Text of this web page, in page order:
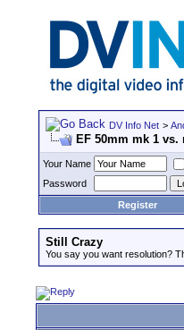
DV Info Net >
EF 50mm mk 1 vs.
Your Name
Password
Register
Still Crazy
You say you want resolution?